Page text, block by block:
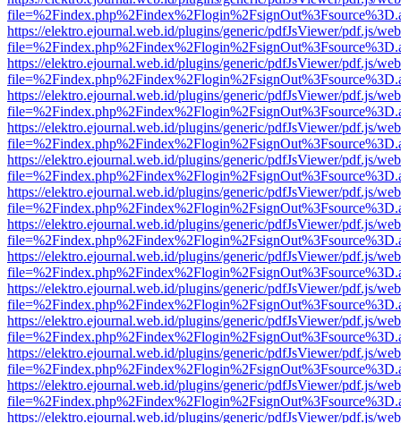
https://elektro.ejournal.web.id/plugins/generic/pdfJsViewer/pdf.js/
https://elektro.ejournal.web.id/plugins/generic/pdfJsViewer/pdf.js/
https://elektro.ejournal.web.id/plugins/generic/pdfJsViewer/pdf.js/
https://elektro.ejournal.web.id/plugins/generic/pdfJsViewer/pdf.js/
https://elektro.ejournal.web.id/plugins/generic/pdfJsViewer/pdf.js/
https://elektro.ejournal.web.id/plugins/generic/pdfJsViewer/pdf.js/
https://elektro.ejournal.web.id/plugins/generic/pdfJsViewer/pdf.js/
https://elektro.ejournal.web.id/plugins/generic/pdfJsViewer/pdf.js/
https://elektro.ejournal.web.id/plugins/generic/pdfJsViewer/pdf.js/
https://elektro.ejournal.web.id/plugins/generic/pdfJsViewer/pdf.js/
https://elektro.ejournal.web.id/plugins/generic/pdfJsViewer/pdf.js/
https://elektro.ejournal.web.id/plugins/generic/pdfJsViewer/pdf.js/
https://elektro.ejournal.web.id/plugins/generic/pdfJsViewer/pdf.js/